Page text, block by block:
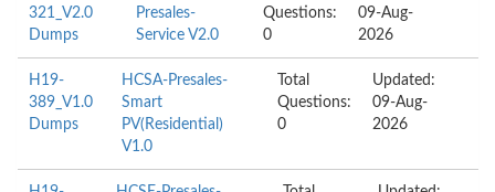
321_V2.0
Dumps
Presales-
Service V2.0
Questions:
0
09-Aug-
2026
H19-
389_V1.0
Dumps
HCSA-Presales-
Smart
PV(Residential)
V1.0
Total
Questions:
0
Updated:
09-Aug-
2026